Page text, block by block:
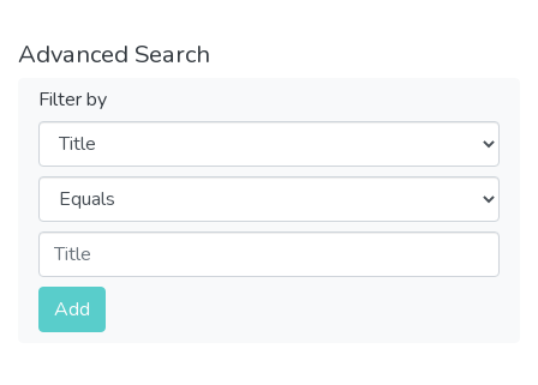
Advanced Search
Filter by
Filters
Operators
Submit
Add